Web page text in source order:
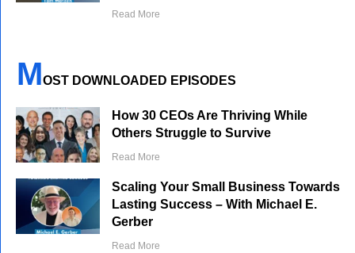
Read More
MOST DOWNLOADED EPISODES
How 30 CEOs Are Thriving While
Others Struggle to Survive
Read More
Scaling Your Small Business Towards
Lasting Success – With Michael E.
Gerber
Read More